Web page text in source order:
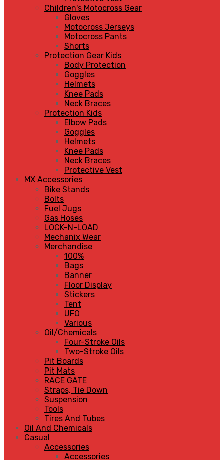
Children's Motocross Gear
Gloves
Motocross Jerseys
Motocross Pants
Shorts
Protection Gear Kids
Body Protection
Goggles
Helmets
Knee Pads
Neck Braces
Protection Kids
Elbow Pads
Goggles
Helmets
Knee Pads
Neck Braces
Protective Vest
MX Accessories
Bike Stands
Bolts
Fuel Jugs
Gas Hoses
LOCK-N-LOAD
Mechanix Wear
Merchandise
100%
Bags
Banner
Floor Display
Stickers
Tent
UFO
Various
Oil/Chemicals
Four-Stroke Oils
Two-Stroke Oils
Pit Boards
Pit Mats
RACE GATE
Straps, Tie Down
Suspension
Tools
Tires And Tubes
Oil And Chemicals
Casual
Accessories
Accessories